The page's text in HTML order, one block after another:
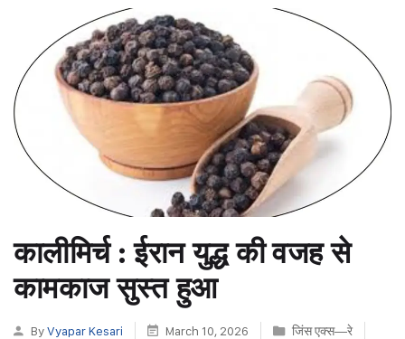
कालीमिर्च : ईरान युद्ध की वजह से
कामकाज सुस्त हुआ
ByVyapar Kesari March 10, 2026
जिंस एक्स—रे